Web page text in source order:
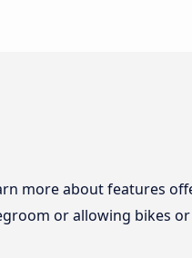
more about features
or allowing bikes